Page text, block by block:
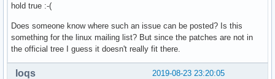
hold true :-(
Does someone know where such an issue can be posted? Is this
something for the linux mailing list? But since the patches are not in
the official tree I guess it doesn't really fit there.
2019-08-23 23:20:05
loqs